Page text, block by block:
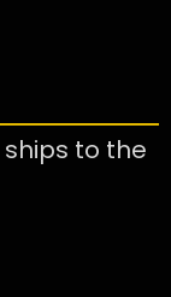
to the